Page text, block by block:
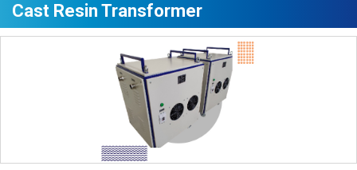
Cast Resin Transformer